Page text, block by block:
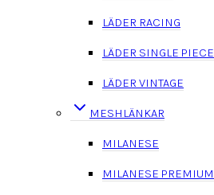
LÄDER RACING
LÄDER SINGLE PIECE
LÄDER VINTAGE
MESHLÄNKAR
MILANESE
MILANESE PREMIUM